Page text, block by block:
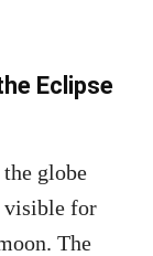
Eclipse
globe
visible for
The